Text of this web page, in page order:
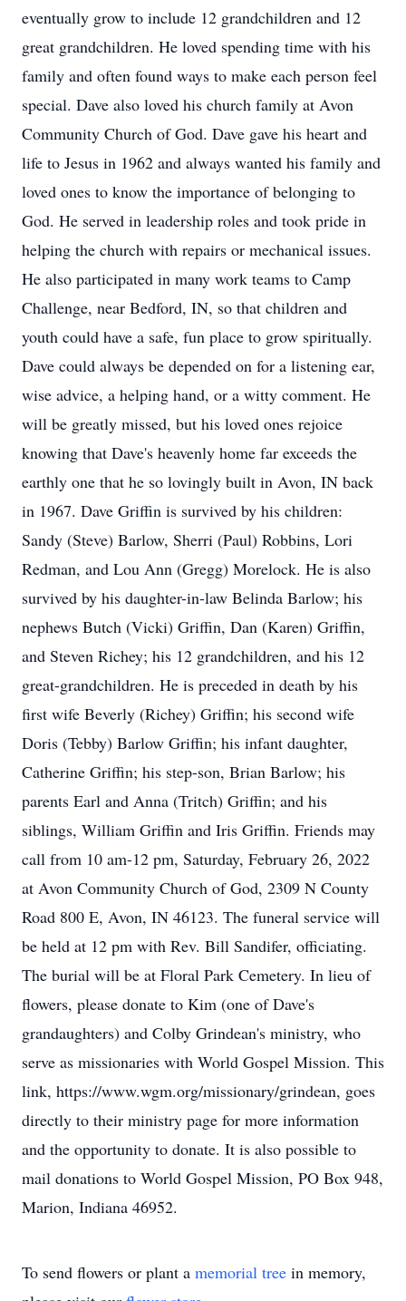
eventually grow to include 12 grandchildren and 12
great grandchildren. He loved spending time with his
family and often found ways to make each person feel
special. Dave also loved his church family at Avon
Community Church of God. Dave gave his heart and
life to Jesus in 1962 and always wanted his family and
loved ones to know the importance of belonging to
God. He served in leadership roles and took pride in
helping the church with repairs or mechanical issues.
He also participated in many work teams to Camp
Challenge, near Bedford, IN, so that children and
youth could have a safe, fun place to grow spiritually.
Dave could always be depended on for a listening ear,
wise advice, a helping hand, or a witty comment. He
will be greatly missed, but his loved ones rejoice
knowing that Dave's heavenly home far exceeds the
earthly one that he so lovingly built in Avon, IN back
in 1967. Dave Griffin is survived by his children:
Sandy (Steve) Barlow, Sherri (Paul) Robbins, Lori
Redman, and Lou Ann (Gregg) Morelock. He is also
survived by his daughter-in-law Belinda Barlow; his
nephews Butch (Vicki) Griffin, Dan (Karen) Griffin,
and Steven Richey; his 12 grandchildren, and his 12
great-grandchildren. He is preceded in death by his
first wife Beverly (Richey) Griffin; his second wife
Doris (Tebby) Barlow Griffin; his infant daughter,
Catherine Griffin; his step-son, Brian Barlow; his
parents Earl and Anna (Tritch) Griffin; and his
siblings, William Griffin and Iris Griffin. Friends may
call from 10 am-12 pm, Saturday, February 26, 2022
at Avon Community Church of God, 2309 N County
Road 800 E, Avon, IN 46123. The funeral service will
be held at 12 pm with Rev. Bill Sandifer, officiating.
The burial will be at Floral Park Cemetery. In lieu of
flowers, please donate to Kim (one of Dave's
grandaughters) and Colby Grindean's ministry, who
serve as missionaries with World Gospel Mission. This
link, https://www.wgm.org/missionary/grindean, goes
directly to their ministry page for more information
and the opportunity to donate. It is also possible to
mail donations to World Gospel Mission, PO Box 948,
Marion, Indiana 46952.
To send flowers or plant a memorial tree in memory,